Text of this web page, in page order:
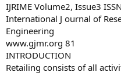
IJRIME Volume2, Issue3
International J ournal of
Engineering
www.gjmr.org 81
INTRODUCTION
Retailing consists of all